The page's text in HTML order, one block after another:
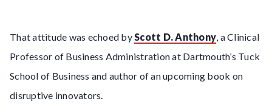
That attitude was echoed byScott D. Anthony, a Clinical
Professor of Business Administration at Dartmouth’s Tuck
School of Business and author of an upcoming book on
disruptive innovators.